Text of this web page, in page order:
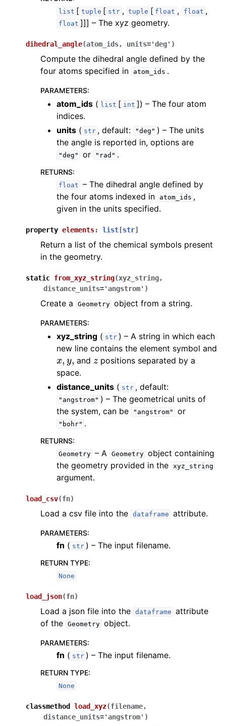
list [ tuple [ str , tuple [ float , float ,
float ]]] – The xyz geometry.
dihedral_angle(atom_ids, units='deg' )
Compute the dihedral angle defined by the
four atoms specified in
atom_ids .
PARAMETERS:
atom_ids ( list [ int ]) – The four atom
indices.
units ( str , default: "deg" ) – The units
the angle is reported in, options are
"deg" or "rad" .
RETURNS:
float – The dihedral angle defined by
the four atoms indexed in
atom_ids ,
given in the units specified.
property elements: list [str]
Return a list of the chemical symbols present
in the geometry.
static from_xyz_string(xyz_string,
distance_units='angstrom' )
Create a Geometry object from a string.
PARAMETERS:
xyz_string ( str ) – A string in which each
new line contains the element symbol and
x,y, andzpositions separated by a
space.
distance_units ( str , default:
"angstrom" ) – The geometrical units of
the system, can be
"angstrom" or
"bohr" .
RETURNS:
Geometry – A Geometry object containing
the geometry provided in the xyz_string
argument.
load_csv(fn)
Load a csv file into the dataframe attribute.
PARAMETERS:
fn ( str ) – The input filename.
RETURN TYPE:
None
load_json(fn)
Load a json file into the dataframe attribute
of the Geometry object.
PARAMETERS:
fn ( str ) – The input filename.
RETURN TYPE:
None
classmethod load_xyz(filename,
distance_units='angstrom' )